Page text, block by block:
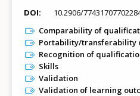
DOI
10.2906/
Comparability of
Portability/transferability
Recognition of
Skills
Validation
Validation of learning